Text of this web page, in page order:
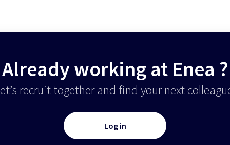
Already working at Enea ?
recruit together and find your next
Log in